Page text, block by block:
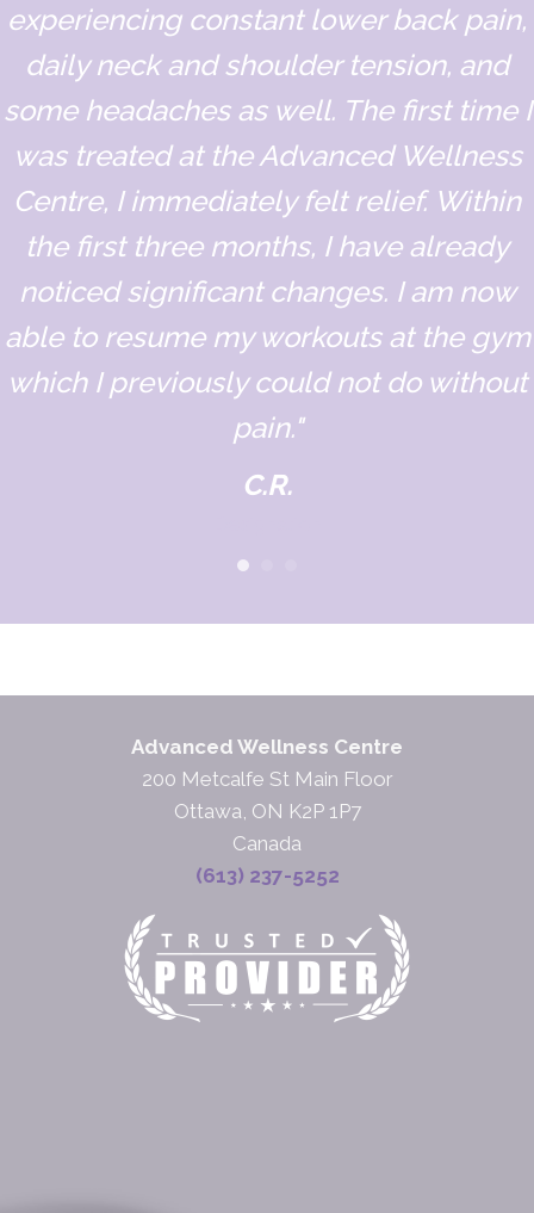
experiencing constant lower back pain,
daily neck and shoulder tension, and
some headaches as well. The first time I
was treated at the Advanced Wellness
Centre, I immediately felt relief. Within
the first three months, I have already
noticed significant changes. I am now
able to resume my workouts at the gym
which I previously could not do without
pain."
C.R.
Advanced Wellness Centre
200 Metcalfe St Main Floor
Ottawa, ON K2P 1P7
Canada
(613) 237-5252